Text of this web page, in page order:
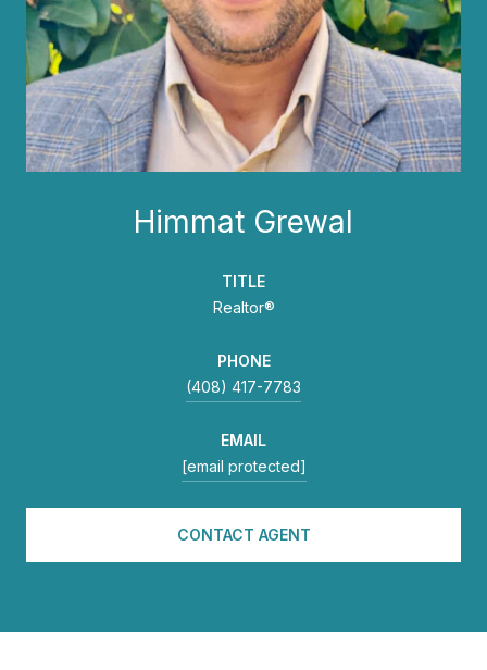
Himmat Grewal
TITLE
Realtor®
PHONE
(408) 417-7783
EMAIL
[email protected]
CONTACT AGENT